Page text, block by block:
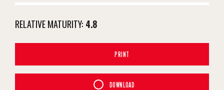
RELATIVE MATURITY: 4.8
PRINT
DOWNLOAD